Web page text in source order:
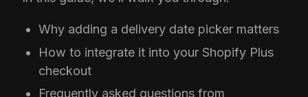
Why adding a delivery date picker matters
How to integrate it into your Shopify Plus
checkout
Frequently asked questions from